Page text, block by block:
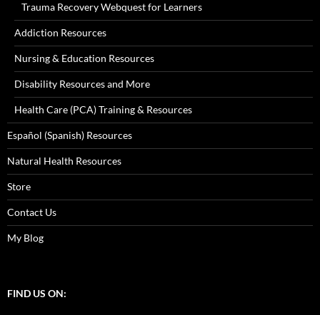
Trauma Recovery Webquest for Learners
Addiction Resources
Nursing & Education Resources
Disability Resources and More
Health Care (PCA) Training & Resources
Español (Spanish) Resources
Natural Health Resources
Store
Contact Us
My Blog
FIND US ON: